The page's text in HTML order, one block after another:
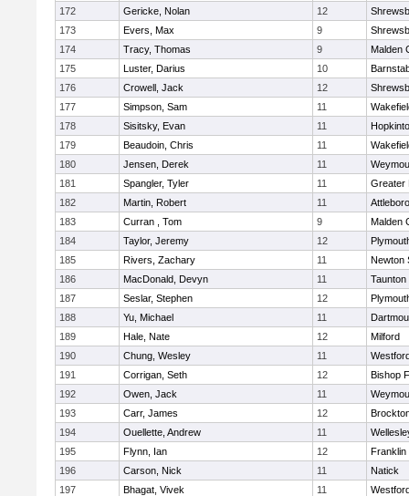
172
Gericke, Nolan 12
173
Evers, Max 9
174
Tracy, Thomas 9
Malden
175
Luster, Darius 10
176
Crowell, Jack 12
177
Simpson, Sam 11
178
Sisitsky, Evan 11
179
Beaudoin, Chris 11
180
Jensen, Derek 11
181
Spangler, Tyler 11
Greater
182
Martin, Robert 11
Attleboro
183
Curran , Tom 9
Malden
184
Taylor, Jeremy 12
185
Rivers, Zachary 11
Newton
186
MacDonald, Devyn 11
Taunton
187
Seslar, Stephen 12
188
Yu, Michael 11
189
Hale, Nate 12
Milford
190
Chung, Wesley 11
191
Corrigan, Seth 12
Bishop
192
Owen, Jack 11
193
Carr, James 12
194
Ouellette, Andrew 11
195
Flynn, Ian 12
Franklin
196
Carson, Nick 11
Natick
197
Bhagat, Vivek 11